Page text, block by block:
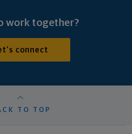
work together?
connect
TO TOP